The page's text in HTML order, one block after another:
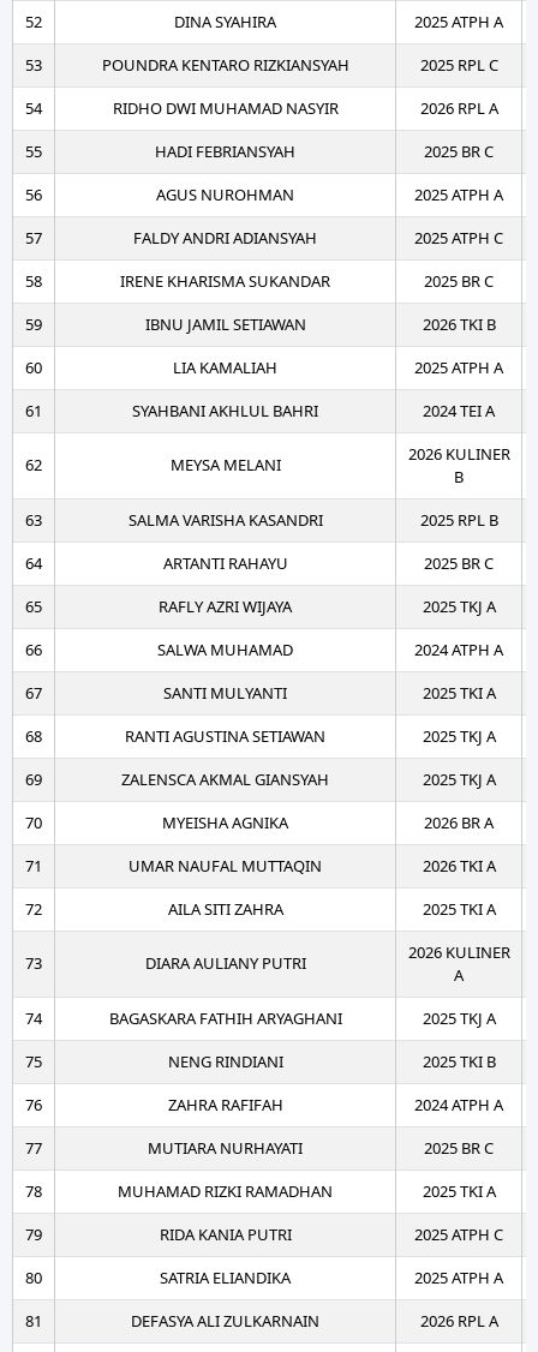
52 DINA SYAHIRA
2025 ATPH A
53
POUNDRA KENTARO RIZKIANSYAH
2025 RPL C
54
RIDHO DWI MUHAMAD NASYIR
2026 RPL A
55
HADI FEBRIANSYAH
2025 BR C
56
AGUS NUROHMAN
2025 ATPH A
57
FALDY ANDRI ADIANSYAH
2025 ATPH C
58
IRENE KHARISMA SUKANDAR
2025 BR C
59
IBNU JAMIL SETIAWAN
2026 TKI B
60
LIA KAMALIAH
2025 ATPH A
61
SYAHBANI AKHLUL BAHRI 2024 TEI A
62 MEYSA MELANI
2026 KULINER
B
63
SALMA VARISHA KASANDRI
2025 RPL B
64
ARTANTI RAHAYU
2025 BR C
65
RAFLY AZRI WIJAYA
2025 TKJ A
66
SALWA MUHAMAD
2024 ATPH A
67
SANTI MULYANTI
2025 TKI A
68
RANTI AGUSTINA SETIAWAN
2025 TKJ A
69
ZALENSCA AKMAL GIANSYAH
2025 TKJ A
70
MYEISHA AGNIKA
2026 BR A
71
UMAR NAUFAL MUTTAQIN
2026 TKI A
72
AILA SITI ZAHRA 2025 TKI A
73 DIARA AULIANY PUTRI
2026 KULINER
A
74
BAGASKARA FATHIH ARYAGHANI
2025 TKJ A
75
NENG RINDIANI
2025 TKI B
76
ZAHRA RAFIFAH
2024 ATPH A
77
MUTIARA NURHAYATI
2025 BR C
78
MUHAMAD RIZKI RAMADHAN
2025 TKI A
79
RIDA KANIA PUTRI
2025 ATPH C
80
SATRIA ELIANDIKA
2025 ATPH A
81
DEFASYA ALI ZULKARNAIN
2026 RPL A